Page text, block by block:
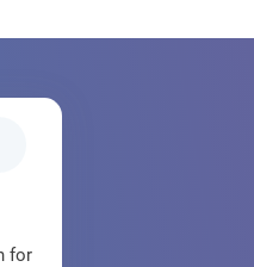
for